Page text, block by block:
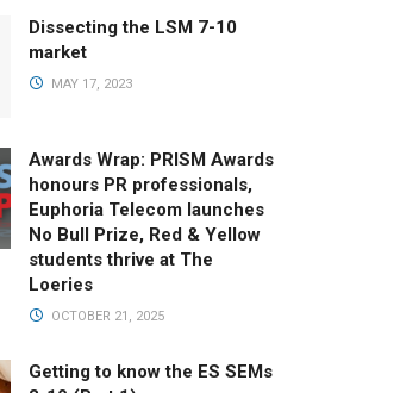
Dissecting the LSM 7-10
market
MAY 17, 2023
Awards Wrap: PRISM Awards
honours PR professionals,
Euphoria Telecom launches
No Bull Prize, Red & Yellow
students thrive at The
Loeries
OCTOBER 21, 2025
Getting to know the ES SEMs